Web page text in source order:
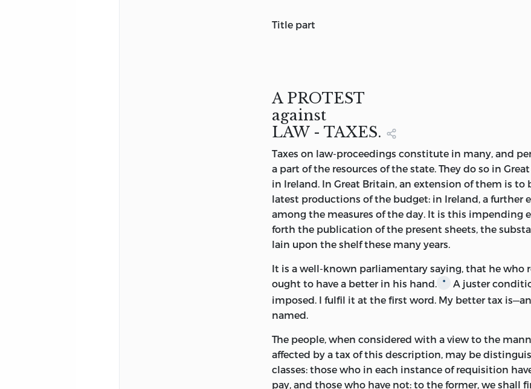
title part
SHEWING THE
PECULIAR MISCHIEVOUSNESS
OF
ALL SUCH IMPOSITIONS
AS ADD TO
THE EXPENSE
OF
APPEAL TO JUSTICE.
By
JEREMY BENTHAM,OF LINCOLN'S INN, ESQ.
A PROTEST
against
LAW - TAXES.
Taxes on law-proceedings constitute in many, and
a part of the resources of the state. They do so in
in Ireland. In Great Britain, an extension of them is to
latest productions of the budget: in Ireland, a further
among the measures of the day. It is this impending
forth the publication of the present sheets, the
lain upon the shelf these many years.
It is a well-known parliamentary saying, that he who
ought to have a better in his hand.
*
A juster
imposed. I fulfil it at the first word. My better tax
named.
The people, when considered with a view to the
affected by a tax of this description, may be
classes: those who in each instance of requisition
pay, and those who have not: to the former, we shall